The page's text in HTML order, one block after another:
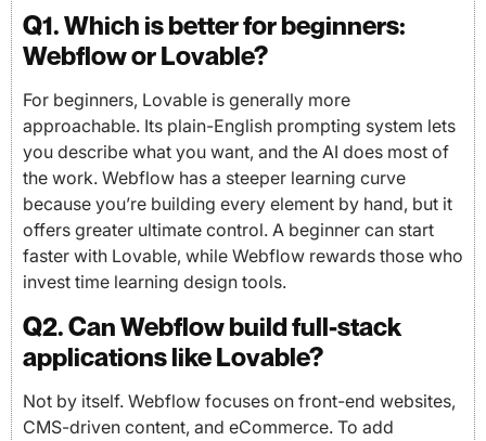
Q1. Which is better for beginners:
Webflow or Lovable?
For beginners, Lovable is generally more
approachable. Its plain-English prompting system lets
you describe what you want, and the AI does most of
the work. Webflow has a steeper learning curve
because you’re building every element by hand, but it
offers greater ultimate control. A beginner can start
faster with Lovable, while Webflow rewards those who
invest time learning design tools.
Q2. Can Webflow build full-stack
applications like Lovable?
Not by itself. Webflow focuses on front-end websites,
CMS-driven content, and eCommerce. To add